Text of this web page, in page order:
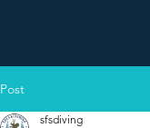
Post
sfsdiving